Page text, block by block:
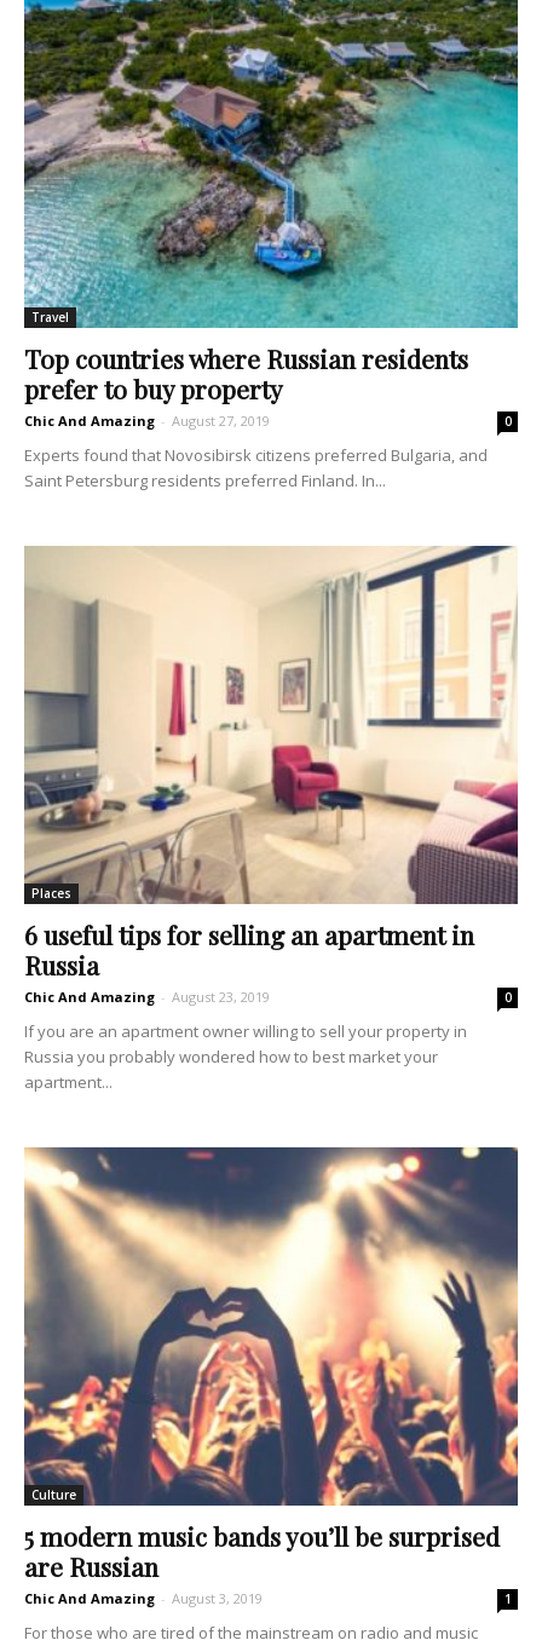
Travel
Top countries where Russian residents
prefer to buy property
Chic And Amazing - August 27, 2019 0
Experts found that Novosibirsk citizens preferred Bulgaria, and
Saint Petersburg residents preferred Finland. In...
Places
6 useful tips for selling an apartment in
Russia
Chic And Amazing - August 23, 2019 0
If you are an apartment owner willing to sell your property in
Russia you probably wondered how to best market your
apartment...
Culture
5 modern music bands you’ll be surprised
are Russian
Chic And Amazing - August 3, 2019 1
For those who are tired of the mainstream on radio and music